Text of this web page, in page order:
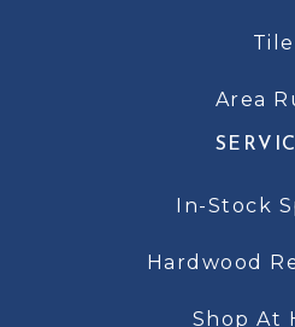
Tile
Area
In-Stock
Hardwood
Shop At